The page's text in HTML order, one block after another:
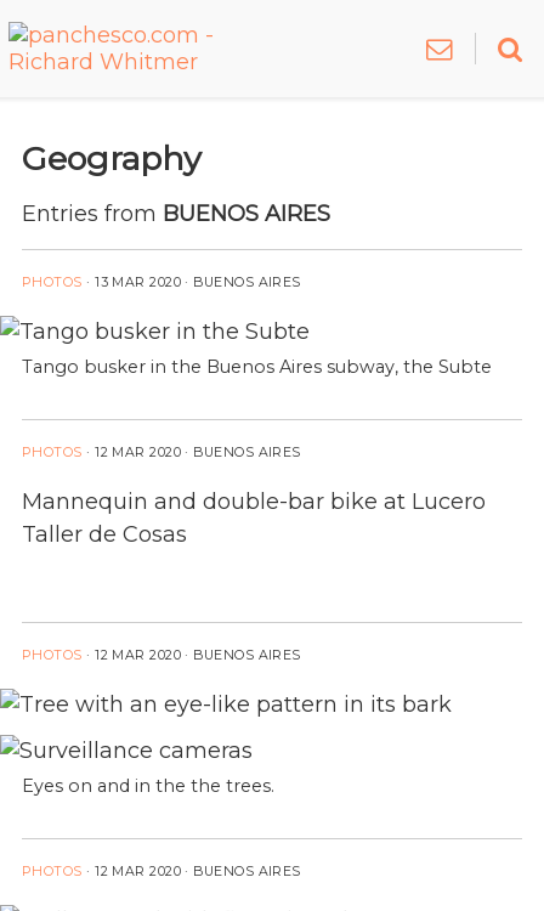
Geography
Entries from BUENOS AIRES
PHOTOS ·13 MAR 2020 · BUENOS AIRES
Tango busker in the Buenos Aires subway, the Subte
PHOTOS ·12 MAR 2020 · BUENOS AIRES
Mannequin and double-bar bike at Lucero
Taller de Cosas
PHOTOS ·12 MAR 2020 · BUENOS AIRES
Eyes on and in the the trees.
PHOTOS ·12 MAR 2020 · BUENOS AIRES